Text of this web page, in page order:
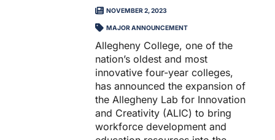
NOVEMBER 2, 2023
MAJOR ANNOUNCEMENT
Allegheny College, one of the
nation’s oldest and most
innovative four-year colleges,
has announced the expansion of
the Allegheny Lab for Innovation
and Creativity (ALIC) to bring
workforce development and